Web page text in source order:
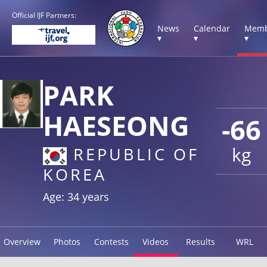
Official IJF Partners:
News
▾
Calendar
▾
▾
-66
kg
PARK
HAESEONG
REPUBLIC OF
KOREA
Age: 34 years
Overview Photos Contests Videos Results WRL